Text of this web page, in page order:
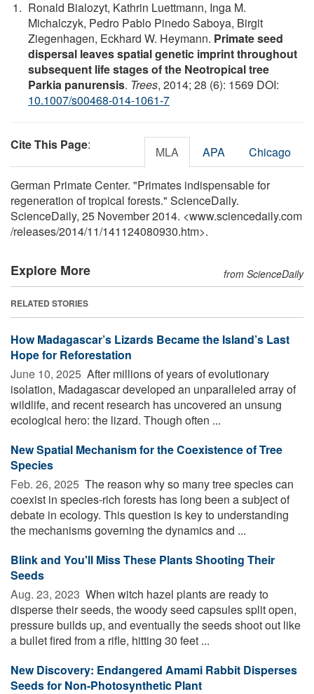
Ronald Bialozyt, Kathrin Luettmann, Inga M.
Michalczyk, Pedro Pablo Pinedo Saboya, Birgit
Ziegenhagen, Eckhard W. Heymann. Primate seed
dispersal leaves spatial genetic imprint throughout
subsequent life stages of the Neotropical tree
Parkia panurensis. Trees, 2014; 28 (6): 1569 DOI:
10.1007/s00468-014-1061-7
Cite This Page: MLA APA Chicago
German Primate Center. "Primates indispensable for
regeneration of tropical forests." ScienceDaily.
ScienceDaily, 25 November 2014. <www.sciencedaily.com
/releases/2014/11/141124080930.htm>.
Explore More from ScienceDaily
RELATED STORIES
How Madagascar’s Lizards Became the Island’s Last
Hope for Reforestation
June 10, 2025  After millions of years of evolutionary
isolation, Madagascar developed an unparalleled array of
wildlife, and recent research has uncovered an unsung
ecological hero: the lizard. Though often ...
New Spatial Mechanism for the Coexistence of Tree
Species
Feb. 26, 2025  The reason why so many tree species can
coexist in species-rich forests has long been a subject of
debate in ecology. This question is key to understanding
the mechanisms governing the dynamics and ...
Blink and You'll Miss These Plants Shooting Their
Seeds
Aug. 23, 2023  When witch hazel plants are ready to
disperse their seeds, the woody seed capsules split open,
pressure builds up, and eventually the seeds shoot out like
a bullet fired from a rifle, hitting 30 feet ...
New Discovery: Endangered Amami Rabbit Disperses
Seeds for Non-Photosynthetic Plant